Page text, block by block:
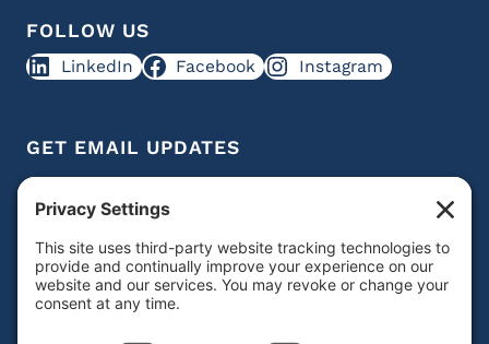
FOLLOW US
LinkedIn Facebook Instagram
GET EMAIL UPDATES
inbox
Subscribe